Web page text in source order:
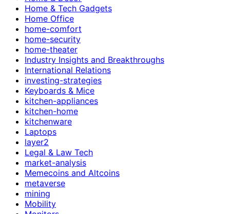
Home & Tech Gadgets
Home Office
home-comfort
home-security
home-theater
Industry Insights and Breakthroughs
International Relations
investing-strategies
Keyboards & Mice
kitchen-appliances
kitchen-home
kitchenware
Laptops
layer2
Legal & Law Tech
market-analysis
Memecoins and Altcoins
metaverse
mining
Mobility